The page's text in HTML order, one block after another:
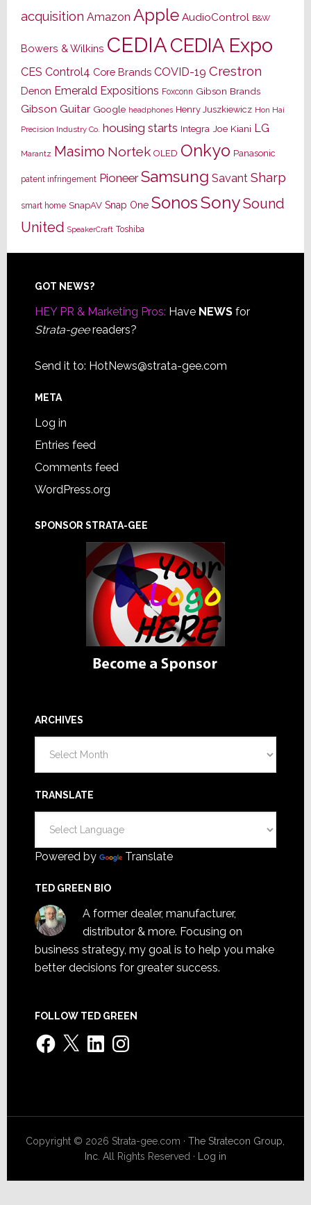
acquisition Amazon Apple AudioControl B&W
Bowers & Wilkins CEDIACEDIA Expo
CES Control4 Core Brands COVID-19 Crestron
Denon Emerald Expositions Foxconn Gibson Brands
Gibson Guitar Google headphones Henry Juszkiewicz Hon Hai
Precision Industry Co. housing starts Integra Joe Kiani LG
Marantz Masimo Nortek OLED Onkyo Panasonic
patent infringement Pioneer Samsung Savant Sharp
smart home SnapAV Snap One SonosSonySound
United SpeakerCraft Toshiba
Footer
GOT NEWS?
HEY PR & Marketing Pros: Have NEWSfor
Strata-geereaders?
Send it to: HotNews@strata-gee.com
META
Log in
Entries feed
Comments feed
WordPress.org
SPONSOR STRATA-GEE
ARCHIVES
TRANSLATE
Powered by Translate
TED GREEN BIO
A former dealer, manufacturer,
distributor & more. Focusing on
business strategy, my goal is to help you make
better decisions for greater success.
FOLLOW TED GREEN
Facebook
X LinkedInInstagram
Copyright © 2026 Strata-gee.com ·The Stratecon Group,
Inc. All Rights Reserved · Log in